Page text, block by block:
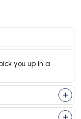
you up in a